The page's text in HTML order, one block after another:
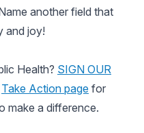
another field that
and joy!
Health? SIGN OUR
Take Action page for
make a difference.